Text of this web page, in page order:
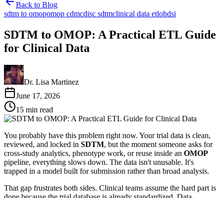
Back to Blog
sdtm to omopomop cdmcdisc sdtmclinical data etlohdsi
SDTM to OMOP: A Practical ETL Guide
for Clinical Data
Dr. Lisa Martinez
June 17, 2026
15 min read
You probably have this problem right now. Your trial data is clean,
reviewed, and locked in SDTM, but the moment someone asks for
cross-study analytics, phenotype work, or reuse inside an OMOP
pipeline, everything slows down. The data isn't unusable. It's
trapped in a model built for submission rather than broad analysis.
That gap frustrates both sides. Clinical teams assume the hard part is